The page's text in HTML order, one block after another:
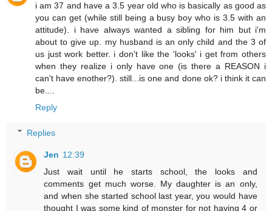
i am 37 and have a 3.5 year old who is basically as good as
you can get (while still being a busy boy who is 3.5 with an
attitude). i have always wanted a sibling for him but i'm
about to give up. my husband is an only child and the 3 of
us just work better. i don't like the 'looks' i get from others
when they realize i only have one (is there a REASON i
can't have enother?). still...is one and done ok? i think it can
be....
Reply
Replies
Jen 12:39
Just wait until he starts school, the looks and
comments get much worse. My daughter is an only,
and when she started school last year, you would have
thought I was some kind of monster for not having 4 or